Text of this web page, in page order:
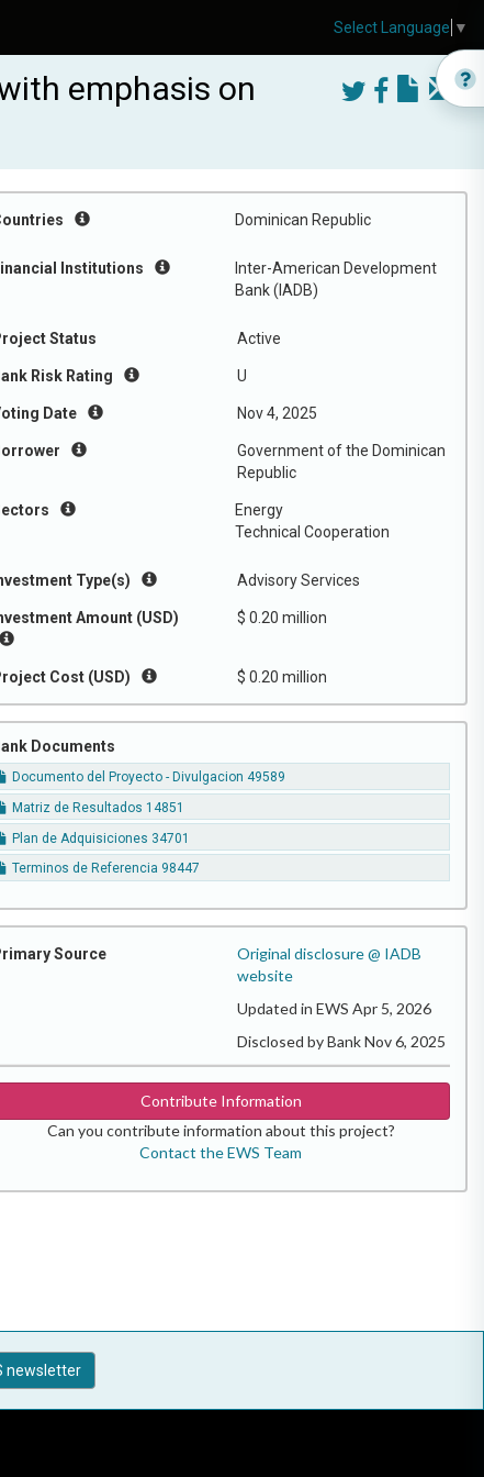
emphasis on
Dominican Republic
Institutions
Inter-American Development
Bank (IADB)
Status Active
Risk Rating U
Date Nov 4, 2025
Government of the Dominican
Republic
Energy
Technical Cooperation
Type(s) Advisory Services
Amount (USD) $ 0.20 million
Cost (USD) $ 0.20 million
Documents
Documento del Proyecto - Divulgacion 49589
Matriz de Resultados 14851
Plan de Adquisiciones 34701
Terminos de Referencia 98447
Source
Original disclosure @ IADB
website
Updated in EWS Apr 5, 2026
Disclosed by Bank Nov 6, 2025
Contribute Information
Can you contribute information about this project?
Contact the EWS Team
newsletter
Select Language ▼